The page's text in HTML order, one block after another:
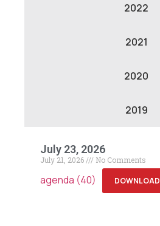
2022
2021
2020
2019
July 23, 2026
July 21, 2026 No Comments
agenda (40) DOWNLOAD